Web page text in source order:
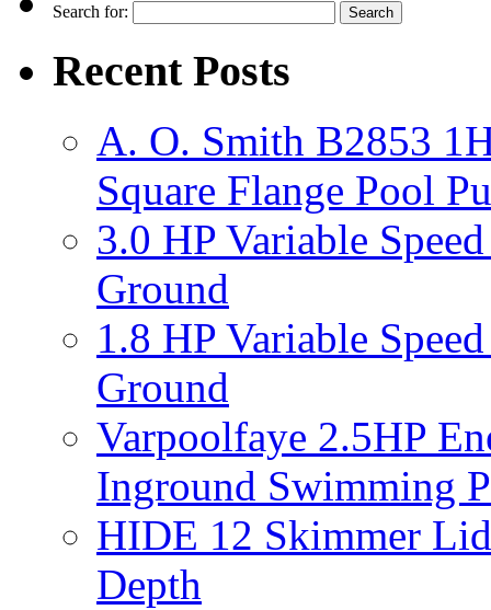
Search for:
Recent Posts
A. O. Smith B2853
Square Flange Pool
3.0 HP Variable
Ground
1.8 HP Variable
Ground
Varpoolfaye 2.5HP
Inground Swimming
HIDE 12 Skimmer
Depth